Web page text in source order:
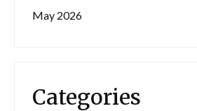
May 2026
Categories